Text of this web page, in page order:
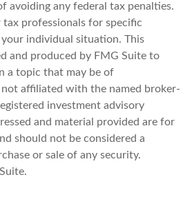
avoiding any federal tax penalties.
tax professionals for specific
individual situation. This
and produced by FMG Suite to
a topic that may be of
affiliated with the named broker-
investment advisory
and material provided are for
should not be considered a
or sale of any security.